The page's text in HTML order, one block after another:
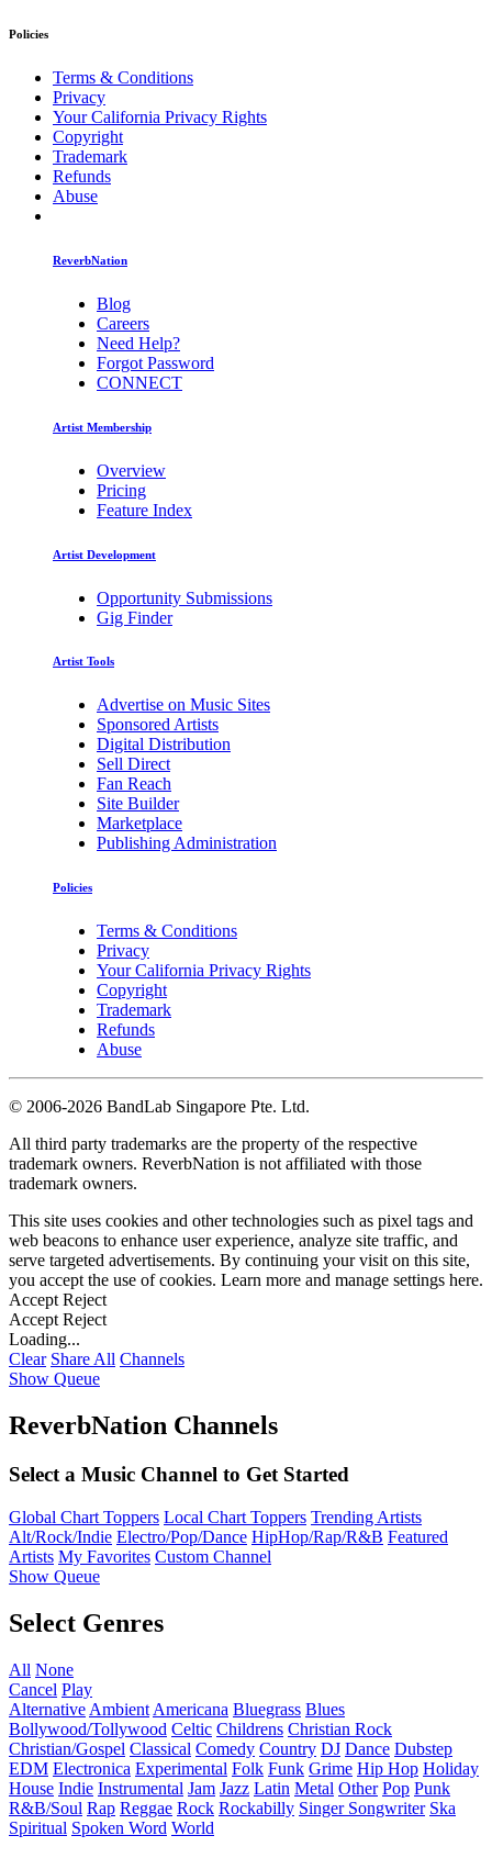
Policies
Terms & Conditions
Privacy
Your California Privacy Rights
Copyright
Trademark
Refunds
Abuse
ReverbNation
Blog
Careers
Need Help?
Forgot Password
CONNECT
Artist Membership
Overview
Pricing
Feature Index
Artist Development
Opportunity Submissions
Gig Finder
Artist Tools
Advertise on Music Sites
Sponsored Artists
Digital Distribution
Sell Direct
Fan Reach
Site Builder
Marketplace
Publishing Administration
Policies
Terms & Conditions
Privacy
Your California Privacy Rights
Copyright
Trademark
Refunds
Abuse
© 2006-2026 BandLab Singapore Pte. Ltd.
All third party trademarks are the property of the respective
trademark owners. ReverbNation is not affiliated with those
trademark owners.
This site uses cookies and other technologies such as pixel tags and
web beacons to enhance user experience, analyze site traffic, and
serve targeted advertisements. By continuing your visit on this site,
you accept the use of cookies. Learn more and manage settings here.
Accept Reject
Accept Reject
Loading...
Clear Share All Channels
Show Queue
ReverbNation Channels
Select a Music Channel to Get Started
Global Chart Toppers Local Chart Toppers Trending Artists
Alt/Rock/Indie Electro/Pop/Dance HipHop/Rap/R&B Featured
Artists My Favorites Custom Channel
Show Queue
Select Genres
All None
Cancel Play
Alternative Ambient Americana Bluegrass Blues
Bollywood/Tollywood Celtic Childrens Christian Rock
Christian/Gospel Classical Comedy Country DJ Dance Dubstep
EDM Electronica Experimental Folk Funk Grime Hip Hop Holiday
House Indie Instrumental Jam Jazz Latin Metal Other Pop Punk
R&B/Soul Rap Reggae Rock Rockabilly Singer Songwriter Ska
Spiritual Spoken Word World